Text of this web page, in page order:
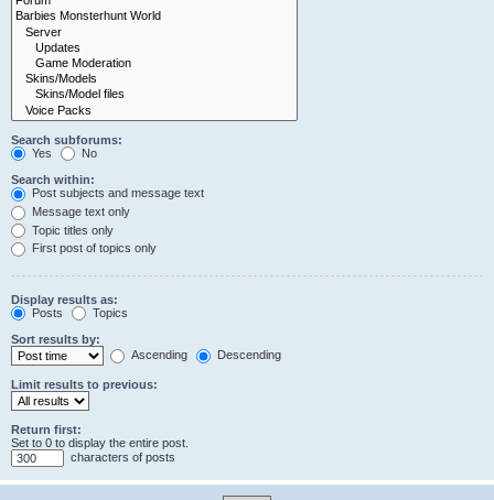
Search subforums:
Yes
No
Search within:
Post subjects and message text
Message text only
Topic titles only
First post of topics only
Display results as:
Posts
Topics
Sort results by:
Ascending
Descending
Limit results to previous:
Return first:
Set to 0 to display the entire post.
characters of posts